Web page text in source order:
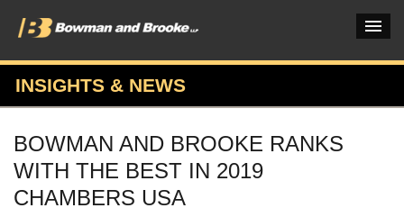
PRACTICES & INDUSTRIES
ATTORNEYS
VERDICTS & CASE STUDIES
INSIGHTS & NEWS
BOWMAN AND BROOKE RANKS
WITH THE BEST IN 2019
CHAMBERS USA